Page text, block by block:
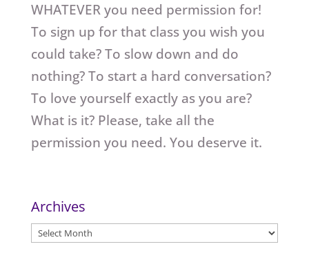
WHATEVER you need permission for!
To sign up for that class you wish you
could take? To slow down and do
nothing? To start a hard conversation?
To love yourself exactly as you are?
What is it? Please, take all the
permission you need. You deserve it.
Archives
Archives